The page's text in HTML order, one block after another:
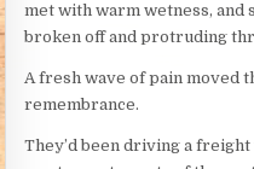
met with warm wetness,
broken off and protruding
A fresh wave of pain moved
remembrance.
They’d been driving a